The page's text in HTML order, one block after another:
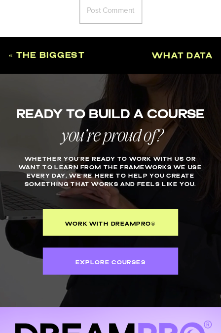
WHAT DATA
VALIDATE A
COURSE IDEA
« THE BIGGEST
COURSE
Ready to build a course
you’re proud of?
WHETHER YOU’RE READY TO WORK WITH US OR
WANT TO LEARN FROM THE FRAMEWORKS WE USE
EVERY DAY, WE’RE HERE TO HELP YOU CREATE
SOMETHING THAT WORKS AND FEELS LIKE YOU.
EXPLORE COURSES
WORK WITH DREAMPRO®